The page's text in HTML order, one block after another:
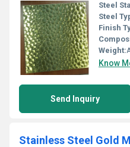
Steel
Steel
Finish
Weight:
Know
Send Inquiry
Stainless Steel Gold